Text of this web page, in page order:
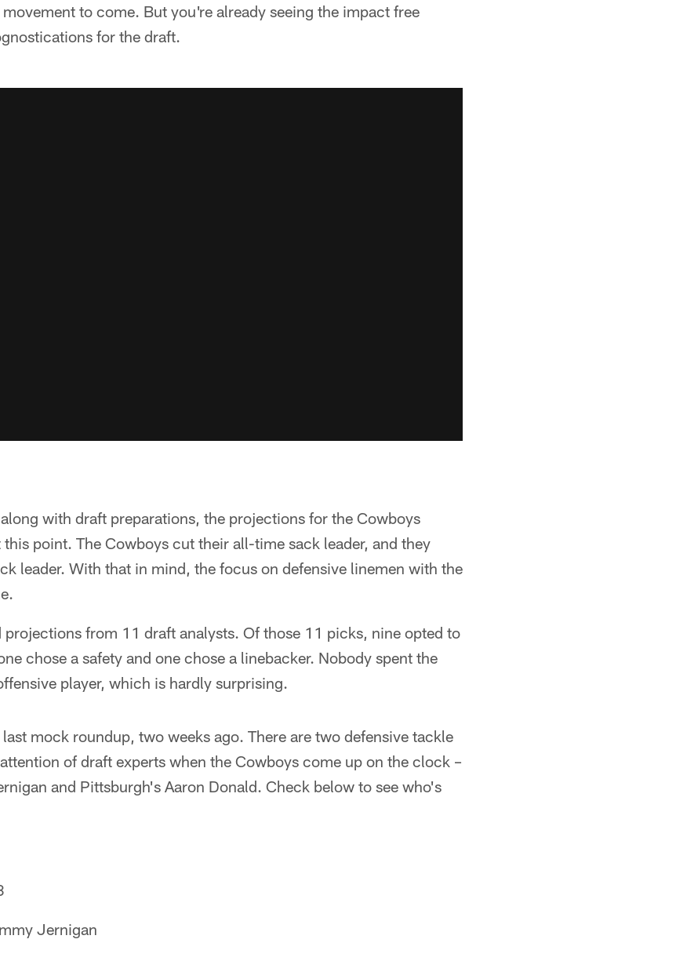
to come. But you're already seeing the impact free
for the draft.
with draft preparations, the projections for the Cowboys
point. The Cowboys cut their all-time sack leader, and they
leader. With that in mind, the focus on defensive linemen with the
projections from 11 draft analysts. Of those 11 picks, nine opted to
chose a safety and one chose a linebacker. Nobody spent the
player, which is hardly surprising.
mock roundup, two weeks ago. There are two defensive tackle
of draft experts when the Cowboys come up on the clock –
and Pittsburgh's Aaron Donald. Check below to see who's
Jernigan